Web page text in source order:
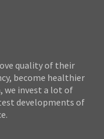
quality of their
become healthier
we invest a lot of
developments of